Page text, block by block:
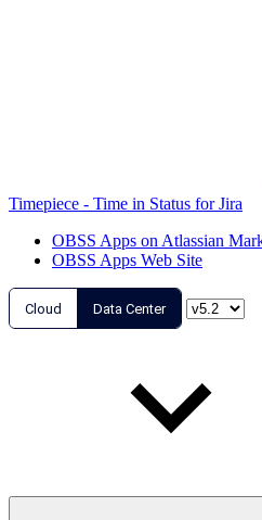
Timepiece - Time in Status for Jira
OBSS Apps on Atlassian
OBSS Apps Web Site
Cloud Data Center